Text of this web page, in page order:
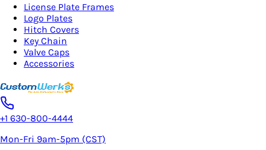
License Plate Frames
Logo Plates
Hitch Covers
Key Chain
Valve Caps
Accessories
+1 630-800-4444
Mon-Fri 9am-5pm (CST)